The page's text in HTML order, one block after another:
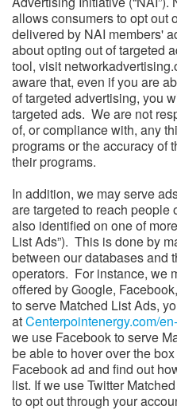
allows consumers to opt out
delivered by NAI members'
about opting out of targeted
tool, visit
aware that, even if you are
of targeted advertising, you
targeted ads. We are not
of, or compliance with, any
programs or the accuracy of
their programs.
In addition, we may serve
are targeted to reach people
also identified on one of
List Ads”). This is done by
between our databases and
operators. For instance, we
offered by Google,
to serve Matched List Ads,
atCenterpointenergy.com/
we use Facebook to serve
be able to hover over the
Facebook ad and find out
list. If we use Twitter
to opt out through your